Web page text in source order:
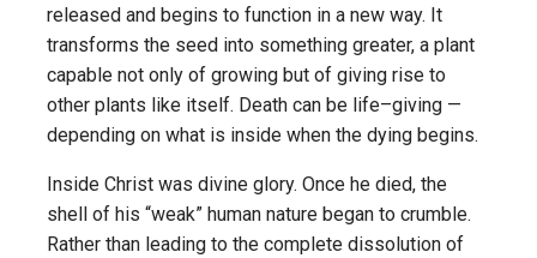
released and begins to function in a new way. It
transforms the seed into something greater, a plant
capable not only of growing but of giving rise to
other plants like itself. Death can be life–giving —
depending on what is inside when the dying begins.
Inside Christ was divine glory. Once he died, the
shell of his “weak” human nature began to crumble.
Rather than leading to the complete dissolution of